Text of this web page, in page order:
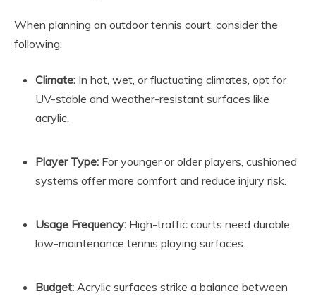
When planning an outdoor tennis court, consider the
following:
Climate: In hot, wet, or fluctuating climates, opt for
UV-stable and weather-resistant surfaces like
acrylic.
Player Type: For younger or older players, cushioned
systems offer more comfort and reduce injury risk.
Usage Frequency: High-traffic courts need durable,
low-maintenance tennis playing surfaces.
Budget: Acrylic surfaces strike a balance between